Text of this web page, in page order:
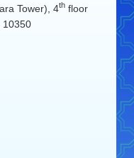
Tower), 4thfloor
10350